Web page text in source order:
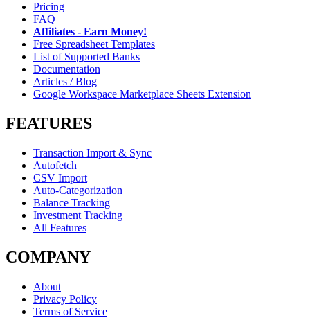
Pricing
FAQ
Affiliates - Earn Money!
Free Spreadsheet Templates
List of Supported Banks
Documentation
Articles / Blog
Google Workspace Marketplace Sheets Extension
FEATURES
Transaction Import & Sync
Autofetch
CSV Import
Auto-Categorization
Balance Tracking
Investment Tracking
All Features
COMPANY
About
Privacy Policy
Terms of Service